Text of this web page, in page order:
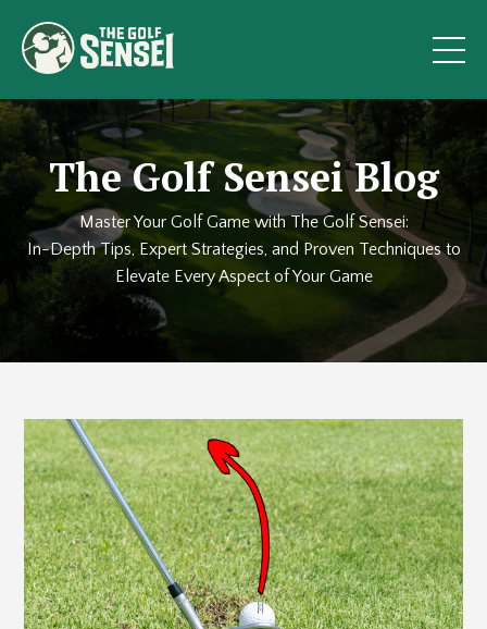
The Golf Sensei Blog
Master Your Golf Game with The Golf Sensei:
In-Depth Tips, Expert Strategies, and Proven Techniques to
Elevate Every Aspect of Your Game